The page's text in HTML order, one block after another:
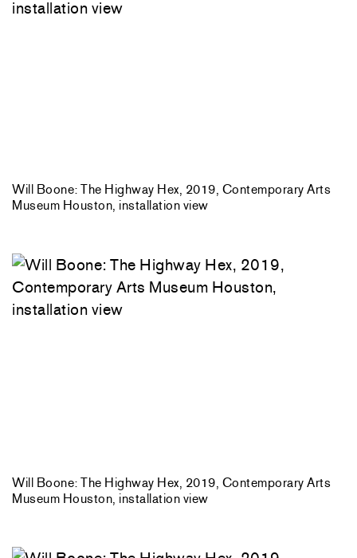
Will Boone: The Highway Hex, 2019, Contemporary Arts
Museum Houston, installation view
Will Boone: The Highway Hex, 2019, Contemporary Arts
Museum Houston, installation view